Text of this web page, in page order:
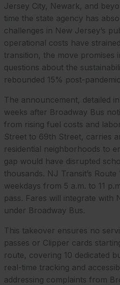
Jersey City, Newark, and
time the state agency has
challenges in New Jersey’s
operational costs have
transition, the move promises
questions about the
rebounded 15% post-
The announcement, detailed
weeks after Broadway Bus
from rising fuel costs and
Street to 69th Street, carries
residential neighborhoods to
gap would have disrupted
thousands. NJ Transit’s
weekdays from 5 a.m. to 11
pass. Fares will integrate with
under Broadway Bus.
This takeover ensures no
passes or Clipper cards
route, covering 10 dedicated
real-time tracking and
addressing complaints from